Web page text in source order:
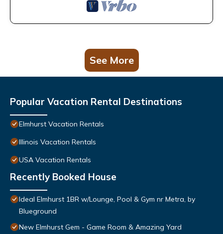
See More
Popular Vacation Rental Destinations
Elmhurst Vacation Rentals
Illinois Vacation Rentals
USA Vacation Rentals
Recently Booked House
Ideal Elmhurst 1BR w/Lounge, Pool & Gym nr Metra, by
Blueground
New Elmhurst Gem - Game Room & Amazing Yard